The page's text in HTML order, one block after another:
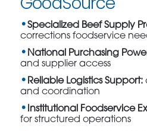
Specialized Beef Supply
corrections foodservice
National Purchasing
and supplier access
Reliable Logistics Support:
and coordination
Institutional Foodservice
for structured operations